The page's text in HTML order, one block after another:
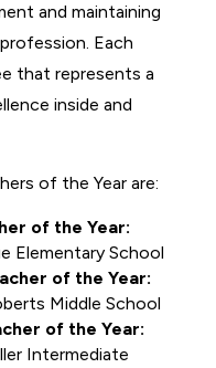
and maintaining
Each
that represents a
inside and
of the Year are:
of the Year:
Elementary School
of the Year:
Middle School
of the Year:
Intermediate